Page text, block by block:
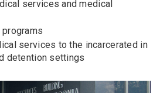
services and medical
services to the incarcerated in
detention settings